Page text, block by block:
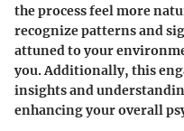
the process feel more
recognize patterns and
attuned to your
you. Additionally, this
insights and
enhancing your overall